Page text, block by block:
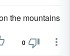
the mountains
0